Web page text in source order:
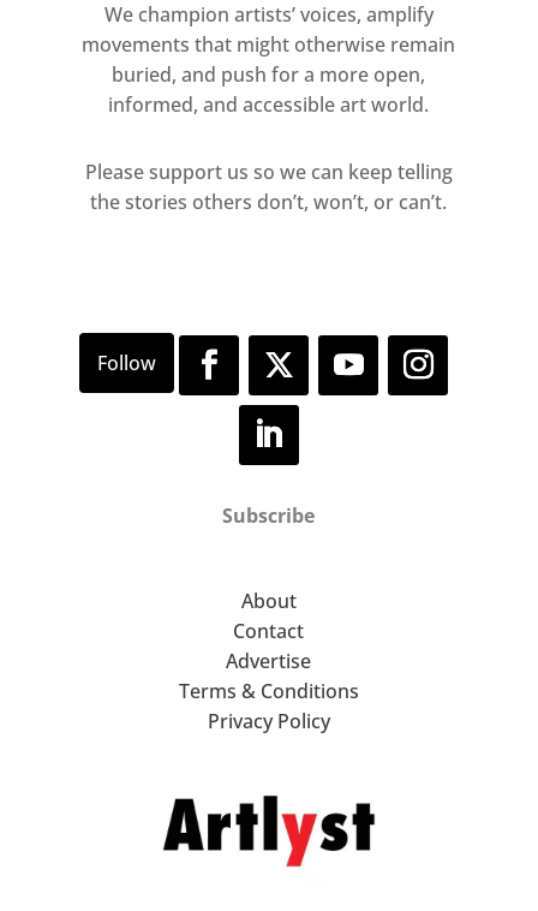
We champion artists’ voices, amplify
movements that might otherwise remain
buried, and push for a more open,
informed, and accessible art world.
Please support us so we can keep telling
the stories others don’t, won’t, or can’t.
Subscribe
About
Contact
Advertise
Terms & Conditions
Privacy Policy